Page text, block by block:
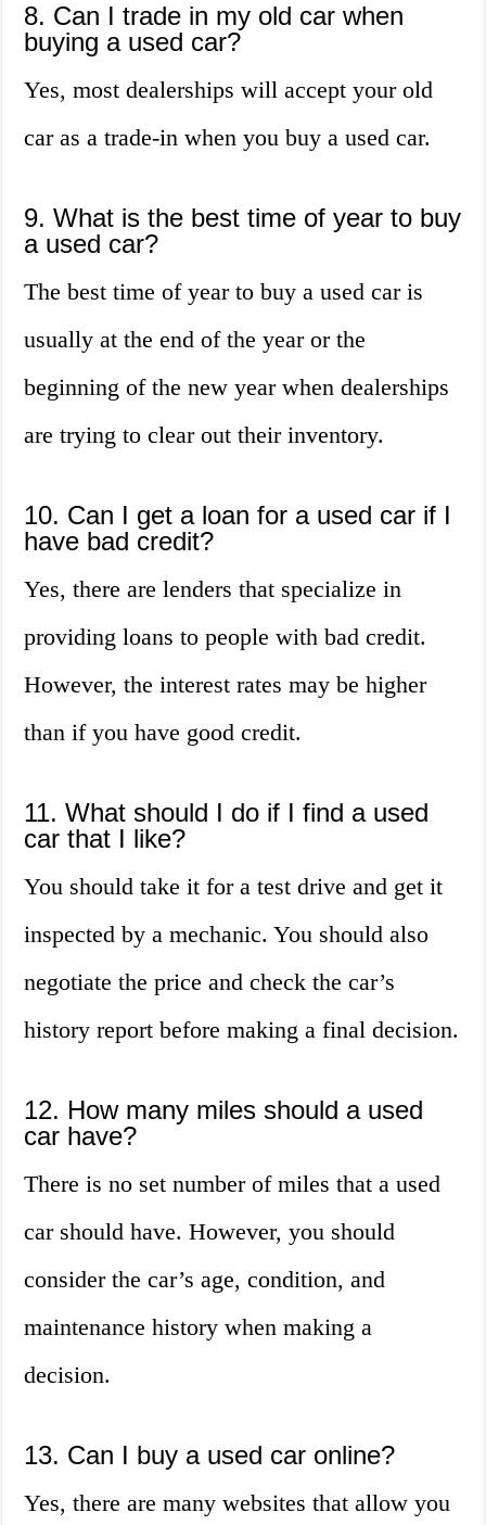
8. Can I trade in my old car when
buying a used car?
Yes, most dealerships will accept your old
car as a trade-in when you buy a used car.
9. What is the best time of year to buy
a used car?
The best time of year to buy a used car is
usually at the end of the year or the
beginning of the new year when dealerships
are trying to clear out their inventory.
10. Can I get a loan for a used car if I
have bad credit?
Yes, there are lenders that specialize in
providing loans to people with bad credit.
However, the interest rates may be higher
than if you have good credit.
11. What should I do if I find a used
car that I like?
You should take it for a test drive and get it
inspected by a mechanic. You should also
negotiate the price and check the car’s
history report before making a final decision.
12. How many miles should a used
car have?
There is no set number of miles that a used
car should have. However, you should
consider the car’s age, condition, and
maintenance history when making a
decision.
13. Can I buy a used car online?
Yes, there are many websites that allow you